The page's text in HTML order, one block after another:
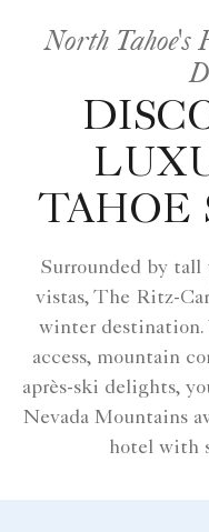
North
TAHOE
Surrounded by tall
vistas, The Ritz-
winter
access, mountain
après-ski delights,
Nevada Mountains
hotel with